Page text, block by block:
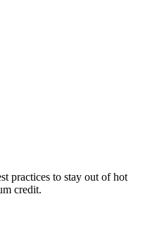
practices to stay out of hot
credit.